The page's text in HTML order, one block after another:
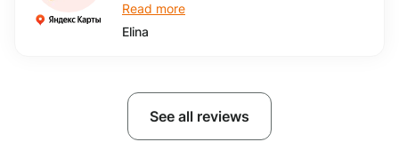
Read more
Elina
See all reviews